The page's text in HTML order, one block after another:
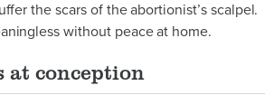
the scars of the abortionist’s scalpel.
without peace at home.
at conception